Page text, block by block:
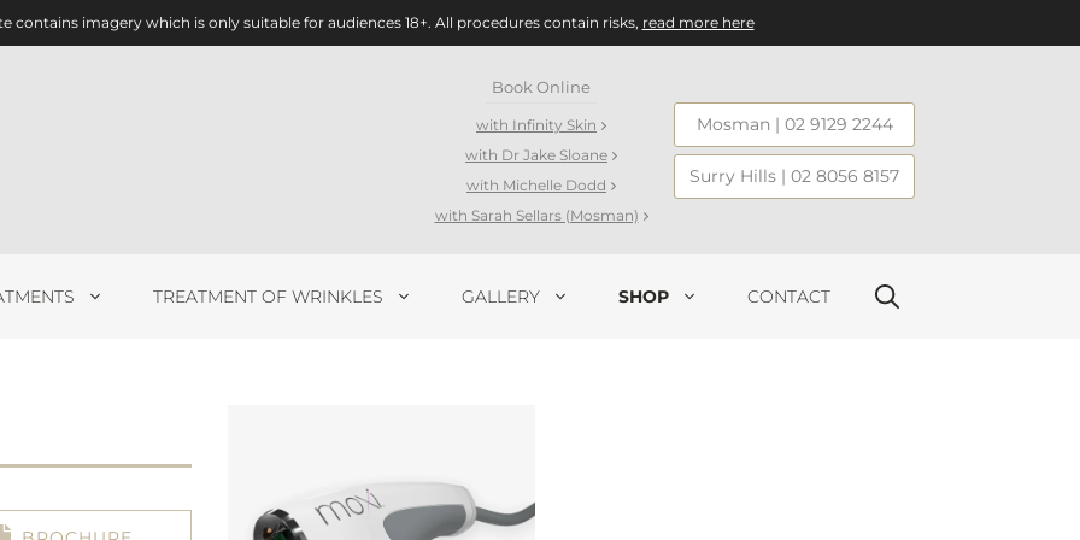
contains imagery which is only suitable for audiences 18+. All procedures contain risks, read more here
Book Online
with Infinity Skin
with Dr Jake Sloane
with Michelle Dodd
with Sarah Sellars (Mosman)
Mosman | 02 9129 2244
Surry Hills | 02 8056 8157
TREATMENT OF WRINKLES GALLERY SHOP CONTACT